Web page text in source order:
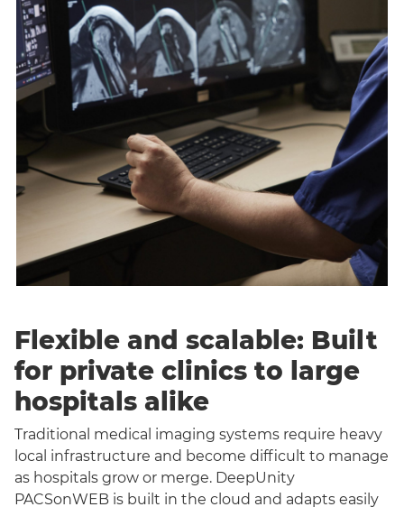
Flexible and scalable: Built
for private clinics to large
hospitals alike
Traditional medical imaging systems require heavy
local infrastructure and become difficult to manage
as hospitals grow or merge. DeepUnity
PACSonWEB is built in the cloud and adapts easily